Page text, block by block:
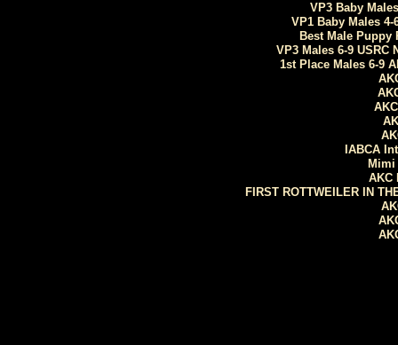
VP3 Baby
VP1 Baby Males
Best Male Puppy
VP3 Males 6-9 USRC
1st Place Males 6-9
​IABCA
Mimi
AKC
​FIRST ROTTWEILER IN